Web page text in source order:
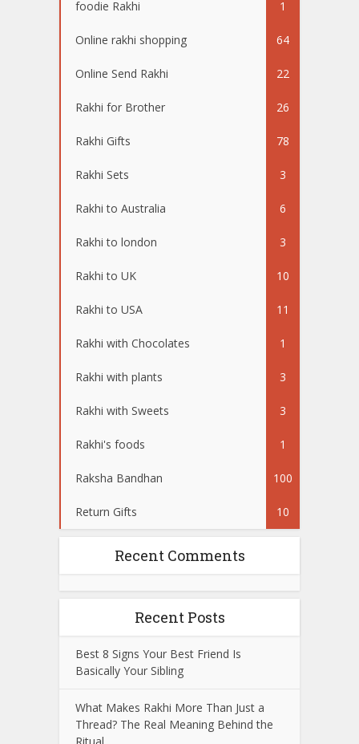
foodie Rakhi 1
Online rakhi shopping 64
Online Send Rakhi 22
Rakhi for Brother 26
Rakhi Gifts 78
Rakhi Sets 3
Rakhi to Australia 6
Rakhi to london 3
Rakhi to UK 10
Rakhi to USA 11
Rakhi with Chocolates 1
Rakhi with plants 3
Rakhi with Sweets 3
Rakhi's foods 1
Raksha Bandhan 100
Return Gifts 10
Recent Comments
Recent Posts
Best 8 Signs Your Best Friend Is
Basically Your Sibling
What Makes Rakhi More Than Just a
Thread? The Real Meaning Behind the